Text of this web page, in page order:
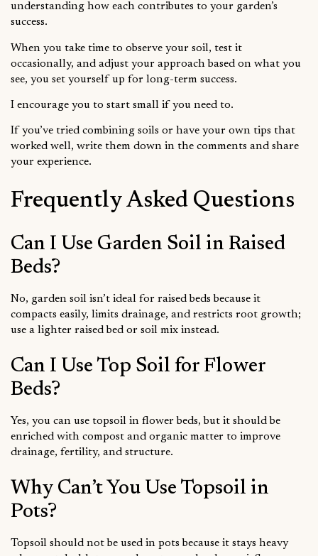
understanding how each contributes to your garden’s
success.
When you take time to observe your soil, test it
occasionally, and adjust your approach based on what you
see, you set yourself up for long-term success.
I encourage you to start small if you need to.
If you’ve tried combining soils or have your own tips that
worked well, write them down in the comments and share
your experience.
Frequently Asked Questions
Can I Use Garden Soil in Raised
Beds?
No, garden soil isn’t ideal for raised beds because it
compacts easily, limits drainage, and restricts root growth;
use a lighter raised bed or soil mix instead.
Can I Use Top Soil for Flower
Beds?
Yes, you can use topsoil in flower beds, but it should be
enriched with compost and organic matter to improve
drainage, fertility, and structure.
Why Can’t You Use Topsoil in
Pots?
Topsoil should not be used in pots because it stays heavy